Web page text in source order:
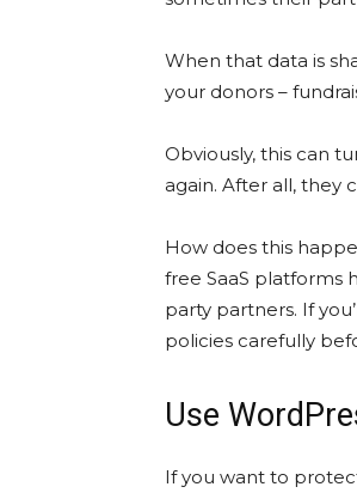
When that data is
your donors –
Obviously, this can
again. After all, they
How does this
free SaaS platforms
party partners. If
policies carefully
Use
If you want to